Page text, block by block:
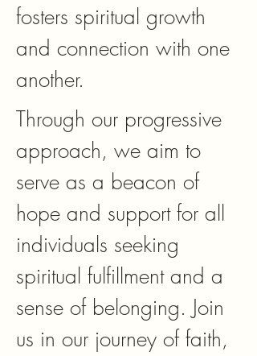
fosters spiritual growth
and connection with one
another.
Through our progressive
approach, we aim to
serve as a beacon of
hope and support for all
individuals seeking
spiritual fulfillment and a
sense of belonging. Join
us in our journey of faith,